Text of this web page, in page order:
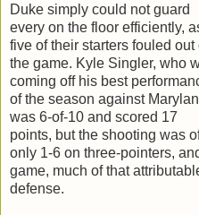
Duke simply could not guard
every on the floor efficiently,
five of their starters fouled out
the game. Kyle Singler, who
coming off his best
of the season against
was 6-of-10 and scored 17
points, but the shooting was
only 1-6 on three-pointers,
game, much of that
defense.